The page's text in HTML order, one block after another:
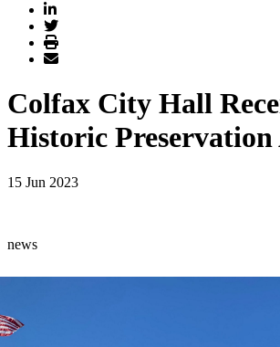
LinkedIn
Twitter
Print
Email
Colfax City Hall
Historic
15 Jun 2023
news